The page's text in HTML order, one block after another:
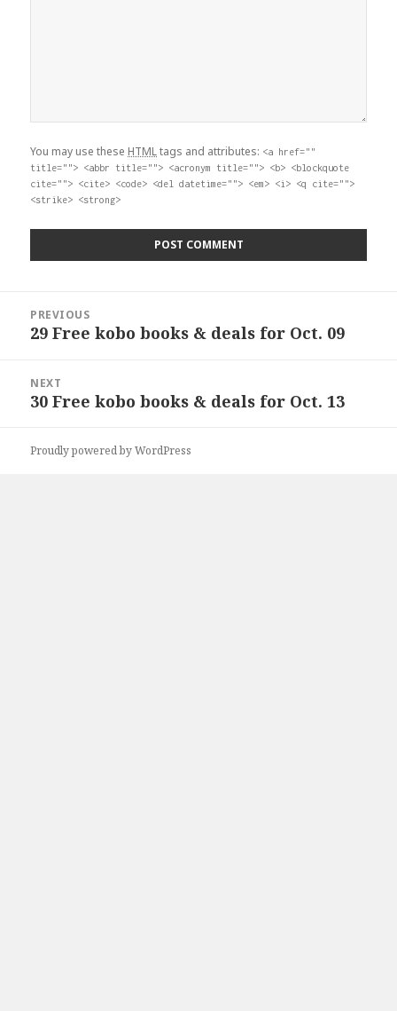
You may use these HTMLtags and attributes: <a href=""
title=""> <abbr title=""> <acronym title=""> <b> <blockquote
cite=""> <cite> <code> <del datetime=""> <em> <i> <q cite="">
<strike> <strong>
navigation
PREVIOUS
Previous
29 Free kobo books & deals for Oct. 09
NEXT
Next
30 Free kobo books & deals for Oct. 13
Proudly powered by WordPress